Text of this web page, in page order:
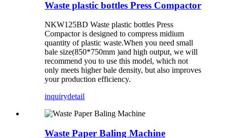
Waste plastic bottles Press Compactor
NKW125BD Waste plastic bottles Press
Compactor is designed to compress midium
quantity of plastic waste.When you need small
bale size(850*750mm )and high output, we will
recommend you to use this model, which not
only meets higher bale density, but also improves
your production efficiency.
inquirydetail
Waste Paper Baling Machine